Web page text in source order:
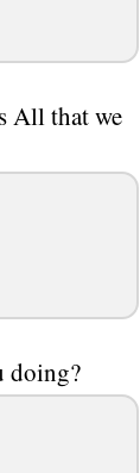
All that we
doing?